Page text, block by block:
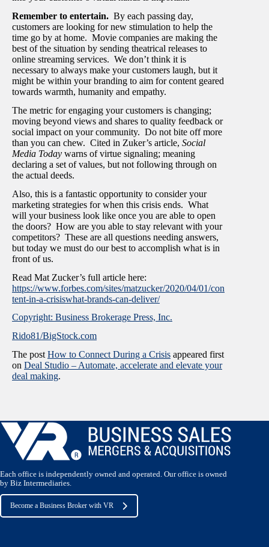
Remember to entertain. By each passing day,
customers are looking for new stimulation to help the
time go by at home. Movie companies are making the
best of the situation by sending theatrical releases to
online streaming services. We don’t think it is
necessary to always make your customers laugh, but it
might be within your branding to aim for content geared
towards warmth, humanity and empathy.
The metric for engaging your customers is changing;
moving beyond views and shares to quality feedback or
social impact on your community. Do not bite off more
than you can chew. Cited in Zuker’s article, Social
Media Today warns of virtue signaling; meaning
declaring a set of values, but not following through on
the actual deeds.
Also, this is a fantastic opportunity to consider your
marketing strategies for when this crisis ends. What
will your business look like once you are able to open
the doors? How are you able to stay relevant with your
competitors? These are all questions needing answers,
but today we must do our best to accomplish what is in
front of us.
Read Mat Zucker’s full article here:
https://www.forbes.com/sites/matzucker/2020/04/01/con
tent-in-a-crisiswhat-brands-can-deliver/
Copyright: Business Brokerage Press, Inc.
Rido81/BigStock.com
The post How to Connect During a Crisis appeared first
on Deal Studio – Automate, accelerate and elevate your
deal making.
Each office is independently owned and operated. Our office is owned
by Biz Intermediaries.
Become a Business Broker with VR